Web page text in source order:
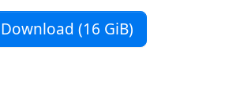
Download (16 GiB)